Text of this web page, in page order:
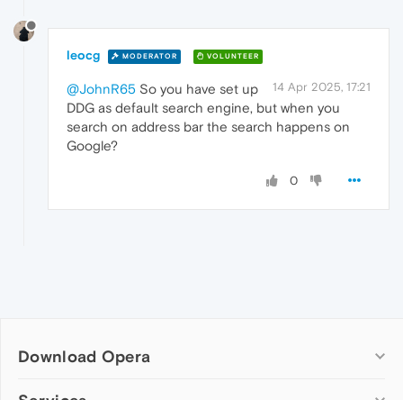
leocg MODERATOR VOLUNTEER
14 Apr 2025, 17:21
@JohnR65 So you have set up
DDG as default search engine, but when you
search on address bar the search happens on
Google?
0
Download Opera